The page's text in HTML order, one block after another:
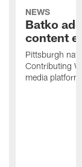
NEWS
Batko
content
Pittsburgh
Contributing
media